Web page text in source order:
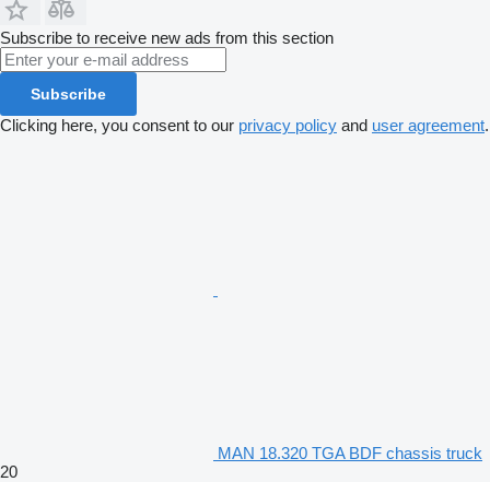
Subscribe to receive new ads from this section
Subscribe
Clicking here, you consent to our privacy policy and user agreement.
MAN 18.320 TGA BDF chassis truck
20